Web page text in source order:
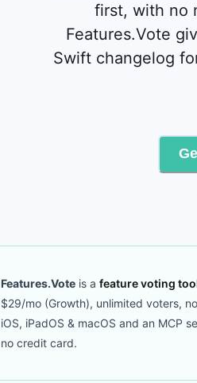
first, with no
Features.Vote
Swift changelog
Features.Vote is a feature voting
$29/mo (Growth), unlimited voters,
iOS, iPadOS & macOS and an MCP
no credit card.